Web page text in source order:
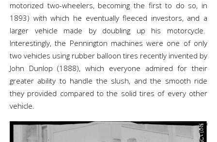
motorized two-wheelers, becoming the first to do so, in
1893) with which he eventually fleeced investors, and a
larger vehicle made by doubling up his motorcycle.
Interestingly, the Pennington machines were one of only
two vehicles using rubber balloon tires recently invented by
John Dunlop (1888), which everyone admired for their
greater ability to handle the slush, and the smooth ride
they provided compared to the solid tires of every other
vehicle.